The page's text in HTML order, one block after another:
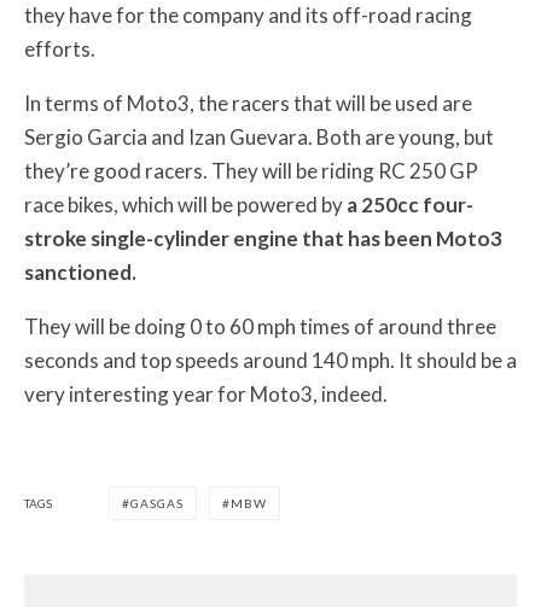
they have for the company and its off-road racing
efforts.
In terms of Moto3, the racers that will be used are
Sergio Garcia and Izan Guevara. Both are young, but
they’re good racers. They will be riding RC 250 GP
race bikes, which will be powered bya 250cc four-
stroke single-cylinder engine that has been Moto3
sanctioned.
They will be doing 0 to 60 mph times of around three
seconds and top speeds around 140 mph. It should be a
very interesting year for Moto3, indeed.
TAGS GASGAS MBW